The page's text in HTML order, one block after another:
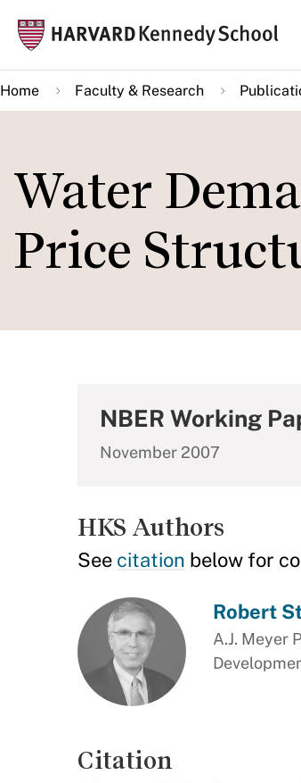
main
content
Home Faculty & Research
Water
Price
NBER Working
November 2007
HKS Authors
See citation below for
Robert
A.J. Meyer
Citation